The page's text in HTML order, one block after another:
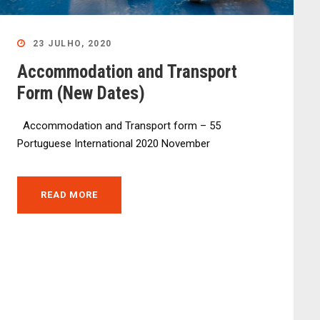
23 JULHO, 2020
Accommodation and Transport
Form (New Dates)
Accommodation and Transport form – 55
Portuguese International 2020 November
READ MORE